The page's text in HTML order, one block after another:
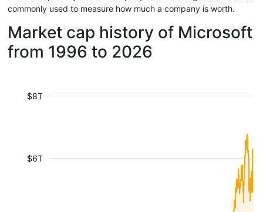
commonly used to measure how much a company is worth.
Market cap history of Microsoft
from 1996 to 2026
$6T
$8T